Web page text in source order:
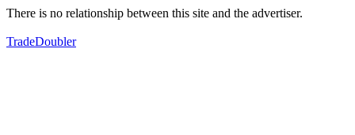
There is no relationship between this site and the advertiser.
TradeDoubler